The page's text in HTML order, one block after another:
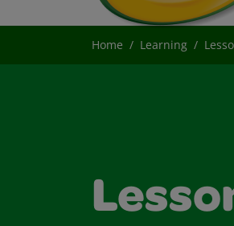
Home Learning